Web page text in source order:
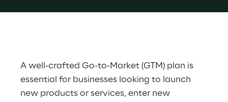
A well-crafted Go-to-Market (GTM) plan is
essential for businesses looking to launch
new products or services, enter new